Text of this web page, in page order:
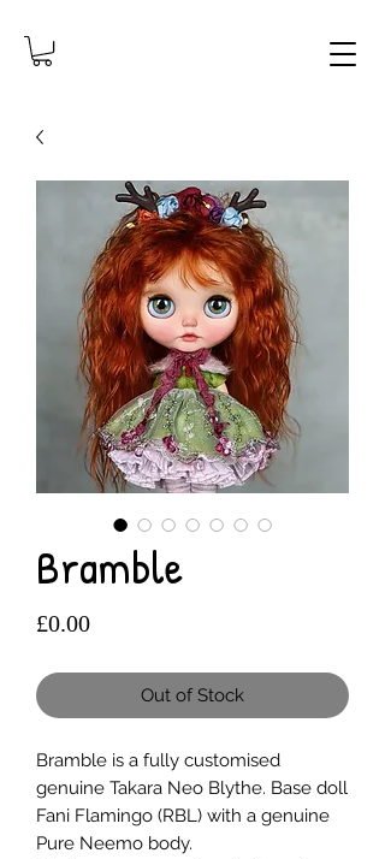
Bramble
£0.00Price
Out of Stock
Bramble is a fully customised
genuine Takara Neo Blythe. Base doll
Fani Flamingo (RBL) with a genuine
Pure Neemo body.